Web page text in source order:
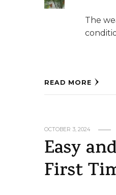
The
READ MORE
OCTOBER 3, 2024
Easy
First